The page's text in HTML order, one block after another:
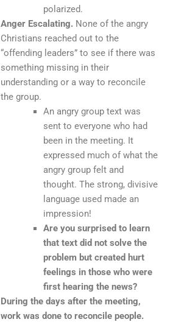
polarized.
Anger Escalating. None of the angry
Christians reached out to the
“offending leaders” to see if there was
something missing in their
understanding or a way to reconcile
the group.
An angry group text was
sent to everyone who had
been in the meeting. It
expressed much of what the
angry group felt and
thought. The strong, divisive
language used made an
impression!
Are you surprised to learn
that text did not solve the
problem but created hurt
feelings in those who were
first hearing the news?
During the days after the meeting,
work was done to reconcile people.